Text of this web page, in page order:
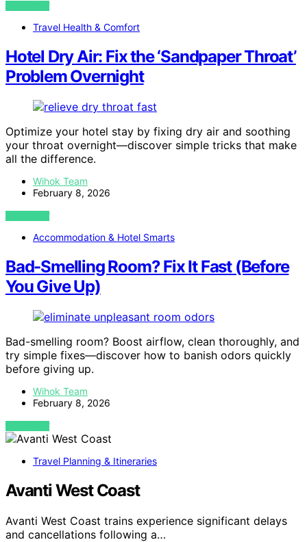
VIEW POST
Travel Health & Comfort
Hotel Dry Air: Fix the ‘Sandpaper Throat’
Problem Overnight
Optimize your hotel stay by fixing dry air and soothing
your throat overnight—discover simple tricks that make
all the difference.
Wihok Team
February 8, 2026
VIEW POST
Accommodation & Hotel Smarts
Bad-Smelling Room? Fix It Fast (Before
You Give Up)
Bad-smelling room? Boost airflow, clean thoroughly, and
try simple fixes—discover how to banish odors quickly
before giving up.
Wihok Team
February 8, 2026
VIEW POST
Travel Planning & Itineraries
Avanti West Coast
Avanti West Coast trains experience significant delays
and cancellations following a…